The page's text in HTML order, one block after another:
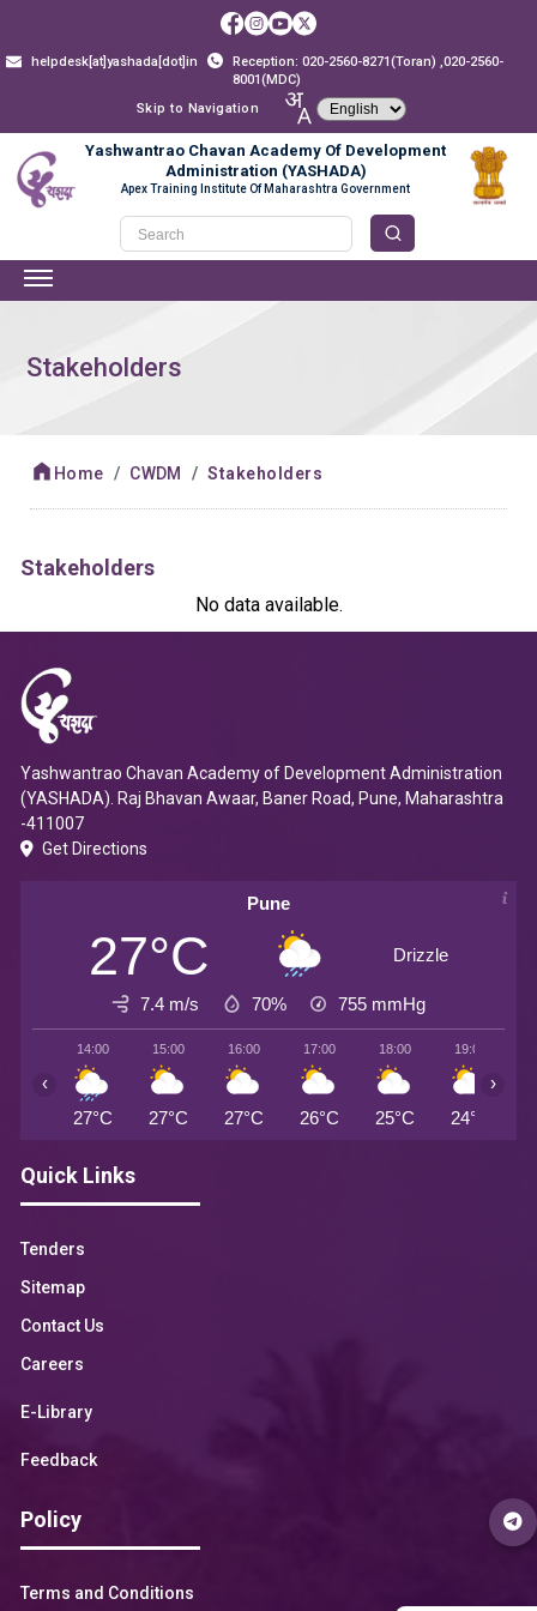
helpdesk[at]yashada[dot]in
Reception: 020-2560-8271(Toran) ,020-2560-
8001(MDC)
Skip to Navigation
Yashwantrao Chavan Academy Of Development
Administration (YASHADA)
Apex Training Institute Of Maharashtra Government
Stakeholders
Home CWDM Stakeholders
Stakeholders
No data available.
Yashwantrao Chavan Academy of Development Administration
(YASHADA). Raj Bhavan Awaar, Baner Road, Pune, Maharashtra
-411007
Get Directions
Pune
27°C Drizzle
7.4 m/s 70% 755 mmHg
14:00
27°C
15:00
27°C
16:00
27°C
17:00
26°C
18:00
25°C
19:00
24°C
‹ ›
Quick Links
Tenders
Sitemap
Contact Us
Careers
E-Library
Feedback
Policy
Terms and Conditions